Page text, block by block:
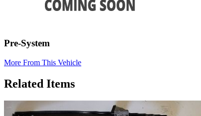
Pre-System
More From This Vehicle
Related Items